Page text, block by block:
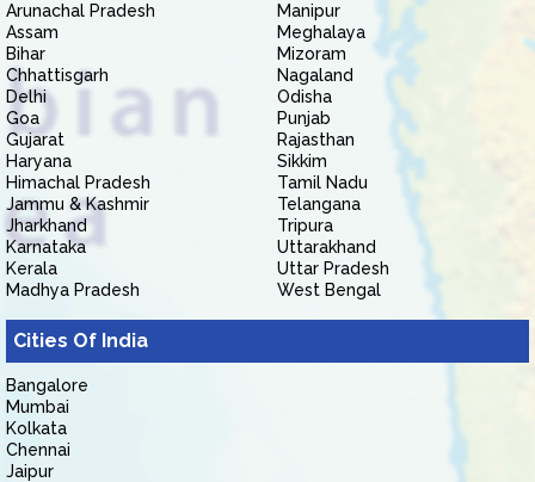
Arunachal Pradesh
Assam
Bihar
Chhattisgarh
Delhi
Goa
Gujarat
Haryana
Himachal Pradesh
Jammu & Kashmir
Jharkhand
Karnataka
Kerala
Madhya Pradesh
Manipur
Meghalaya
Mizoram
Nagaland
Odisha
Punjab
Rajasthan
Sikkim
Tamil Nadu
Telangana
Tripura
Uttarakhand
Uttar Pradesh
West Bengal
Cities Of India
Bangalore
Mumbai
Kolkata
Chennai
Jaipur